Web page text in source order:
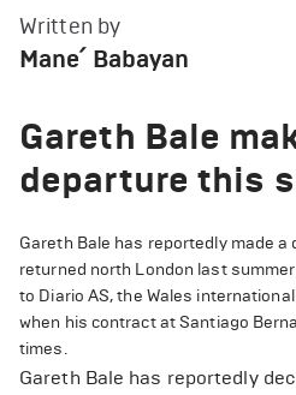
Written by
Mane՛ Babayan
Gareth Bale
departure this
Gareth Bale has reportedly made
returned north London last
to Diario AS, the Wales
when his contract at Santiago
times.
Gareth Bale has reportedly